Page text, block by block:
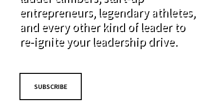
entrepreneurs, legendary athletes,
and every other kind of leader to
re-ignite your leadership drive.
SUBSCRIBE